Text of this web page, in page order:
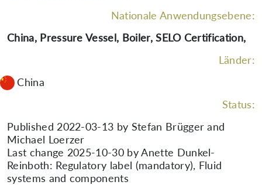
Nationale Anwendungsebene:
China, Pressure Vessel, Boiler, SELO Certification,
Länder:
China
Status:
Published 2022-03-13 by Stefan Brügger and
Michael Loerzer
Last change 2025-10-30 by Anette Dunkel-
Reinboth: Regulatory label (mandatory), Fluid
systems and components